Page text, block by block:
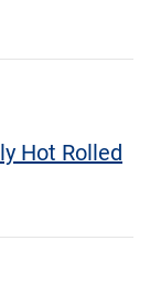
Hot Rolled